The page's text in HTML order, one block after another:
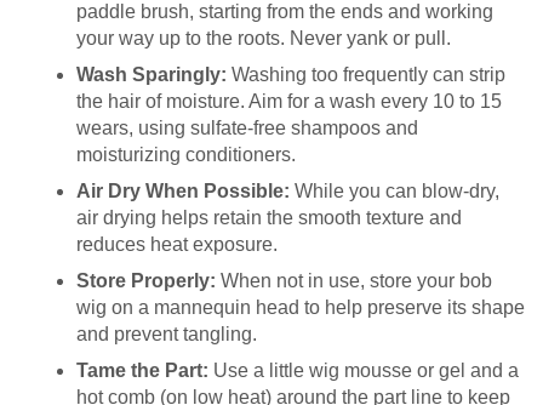
paddle brush, starting from the ends and working
your way up to the roots. Never yank or pull.
Wash Sparingly: Washing too frequently can strip
the hair of moisture. Aim for a wash every 10 to 15
wears, using sulfate-free shampoos and
moisturizing conditioners.
Air Dry When Possible: While you can blow-dry,
air drying helps retain the smooth texture and
reduces heat exposure.
Store Properly: When not in use, store your bob
wig on a mannequin head to help preserve its shape
and prevent tangling.
Tame the Part: Use a little wig mousse or gel and a
hot comb (on low heat) around the part line to keep